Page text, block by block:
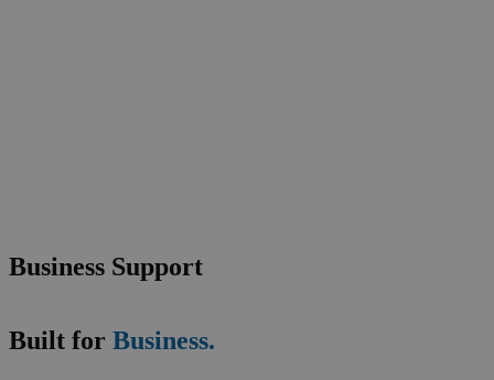
Business Support
Built for Business.